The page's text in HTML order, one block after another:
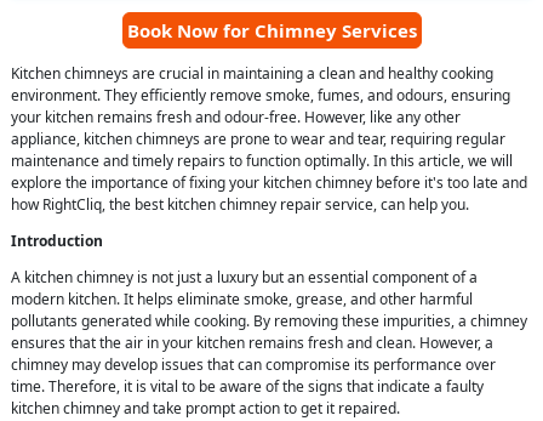
Book Now for Chimney Services
Kitchen chimneys are crucial in maintaining a clean and healthy cooking
environment. They efficiently remove smoke, fumes, and odours, ensuring
your kitchen remains fresh and odour-free. However, like any other
appliance, kitchen chimneys are prone to wear and tear, requiring regular
maintenance and timely repairs to function optimally. In this article, we will
explore the importance of fixing your kitchen chimney before it's too late and
how RightCliq, the best kitchen chimney repair service, can help you.
Introduction
A kitchen chimney is not just a luxury but an essential component of a
modern kitchen. It helps eliminate smoke, grease, and other harmful
pollutants generated while cooking. By removing these impurities, a chimney
ensures that the air in your kitchen remains fresh and clean. However, a
chimney may develop issues that can compromise its performance over
time. Therefore, it is vital to be aware of the signs that indicate a faulty
kitchen chimney and take prompt action to get it repaired.